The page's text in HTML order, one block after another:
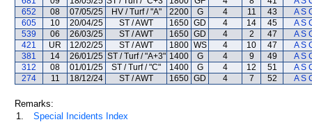
652
08 07/05/25 HV / Turf / "A" 2200 G 4 11 43
A S
605
10 20/04/25 ST / AWT 1650 GD 4 14 45
A S
539
06 26/03/25 ST / AWT 1650 GD 4 2 47
A S
421
UR 12/02/25 ST / AWT 1800 WS 4 10 47
A S
381
14 26/01/25 ST / Turf / "A+3" 1400 G 4 9 49
A S
312
08 01/01/25 ST / Turf / "C" 1400 G 4 12 51
A S
274
11 18/12/24 ST / AWT 1650 GD 4 7 52 A S
Remarks:
1.
Special Incidents Index